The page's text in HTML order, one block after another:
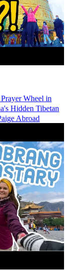
Wheel in
Hidden Tibetan
Abroad